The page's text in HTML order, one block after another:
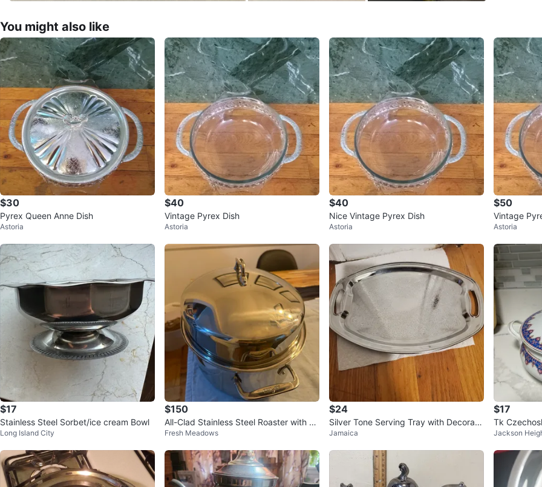
0chats 0
You might also like
$30
Pyrex Queen Anne Dish
Astoria
$40
Vintage Pyrex Dish
Astoria
$40
Nice Vintage Pyrex Dish
Astoria
$50
Vintage
Astoria
$17
Stainless Steel Sorbet/ice cream Bowl
Long Island City
$150
All-Clad Stainless Steel Roaster with Ra
ck
Fresh Meadows
$24
Silver Tone Serving Tray with Decorati
ve Bowl and Stand
Jamaica
$17
Tk
Plates
Jackson